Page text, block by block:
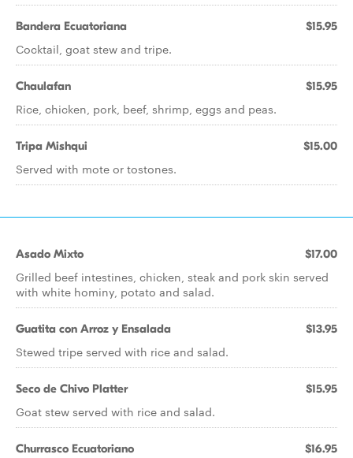
Bandera Ecuatoriana $15.95
Cocktail, goat stew and tripe.
Chaulafan $15.95
Rice, chicken, pork, beef, shrimp, eggs and peas.
Tripa Mishqui $15.00
Served with mote or tostones.
Asado Mixto $17.00
Grilled beef intestines, chicken, steak and pork skin served
with white hominy, potato and salad.
Guatita con Arroz y Ensalada $13.95
Stewed tripe served with rice and salad.
Seco de Chivo Platter $15.95
Goat stew served with rice and salad.
Churrasco Ecuatoriano $16.95